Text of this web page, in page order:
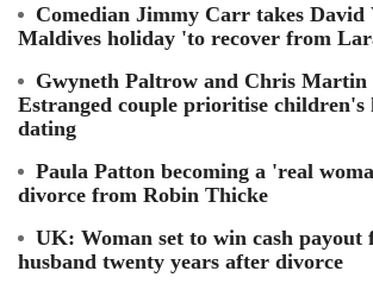
Comedian Jimmy Carr takes David
Maldives holiday 'to recover from
Gwyneth Paltrow and Chris Martin
Estranged couple prioritise children's
dating
Paula Patton becoming a 'real
divorce from Robin Thicke
UK: Woman set to win cash payout
husband twenty years after divorce